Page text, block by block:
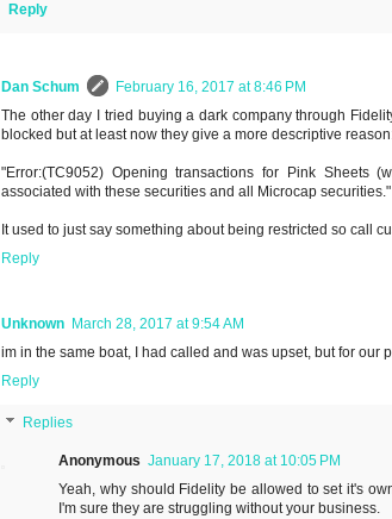
Reply
Dan Schum
February 16, 2017 at 8:46 PM
The other day I tried buying a dark company through
blocked but at least now they give a more descriptive
"Error:(TC9052) Opening transactions for Pink Sheets
associated with these securities and all Microcap securities."
It used to just say something about being restricted so call
Reply
Unknown March 28, 2017 at 9:54 AM
im in the same boat, I had called and was upset, but for our
Reply
Replies
Anonymous January 17, 2018 at 10:05 PM
Yeah, why should Fidelity be allowed to set it's
I'm sure they are struggling without your business.